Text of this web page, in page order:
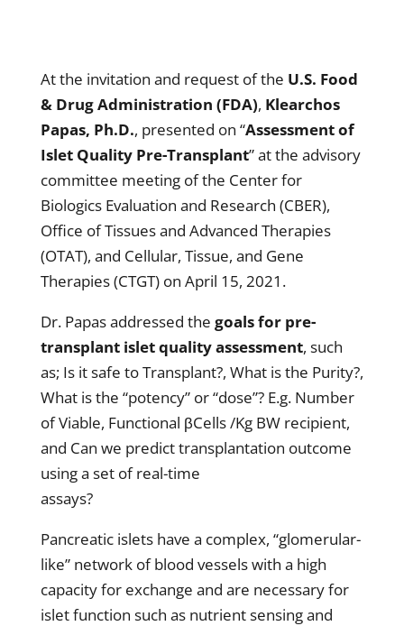
At the invitation and request of the U.S. Food
& Drug Administration (FDA), Klearchos
Papas, Ph.D., presented on “Assessment of
Islet Quality Pre-Transplant” at the advisory
committee meeting of the Center for
Biologics Evaluation and Research (CBER),
Office of Tissues and Advanced Therapies
(OTAT), and Cellular, Tissue, and Gene
Therapies (CTGT) on April 15, 2021.
Dr. Papas addressed the goals for pre-
transplant islet quality assessment, such
as; Is it safe to Transplant?, What is the Purity?,
What is the “potency” or “dose”? E.g. Number
of Viable, Functional βCells /Kg BW recipient,
and Can we predict transplantation outcome
using a set of real-time
assays?
Pancreatic islets have a complex, “glomerular-
like” network of blood vessels with a high
capacity for exchange and are necessary for
islet function such as nutrient sensing and